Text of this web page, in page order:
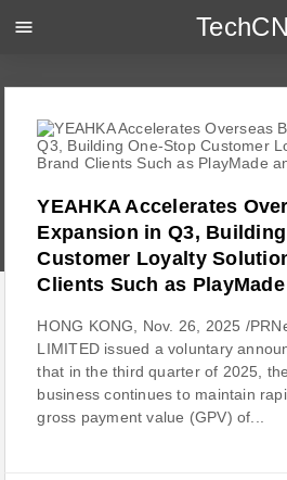
YEAHKA Accelerates
Expansion in Q3,
Customer Loyalty
Clients Such as
HONG KONG, Nov. 26, 2025 /
LIMITED issued a voluntary
that in the third quarter of 2025,
business continues to maintain
gross payment value (GPV) of...
menu TechCN